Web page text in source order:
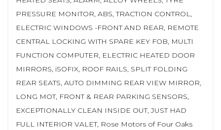
PRESSURE MONITOR, ABS, TRACTION CONTROL,
ELECTRIC WINDOWS -FRONT AND REAR, REMOTE
CENTRAL LOCKING WITH SPARE KEY FOB, MULTI
FUNCTION COMPUTER, ELECTRIC HEATED DOOR
MIRRORS, iSOFIX, ROOF RAILS, SPLIT FOLDING
REAR SEATS, AUTO DIMMING REAR VIEW MIRROR,
LONG MOT, FRONT & REAR PARKING SENSORS,
EXCEPTIONALLY CLEAN INSIDE OUT, JUST HAD
FULL INTERIOR VALET, Rose Motors of Four Oaks